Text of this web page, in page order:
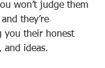
won’t judge them
they’re
you their honest
and ideas.